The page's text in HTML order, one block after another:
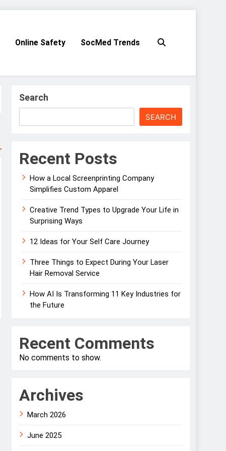
Online Safety SocMed Trends
Search
SEARCH
Recent Posts
How a Local Screenprinting Company
Simplifies Custom Apparel
Creative Trend Types to Upgrade Your Life in
Surprising Ways
12 Ideas for Your Self Care Journey
Three Things to Expect During Your Laser
Hair Removal Service
How AI Is Transforming 11 Key Industries for
the Future
Recent Comments
No comments to show.
Archives
March 2026
June 2025